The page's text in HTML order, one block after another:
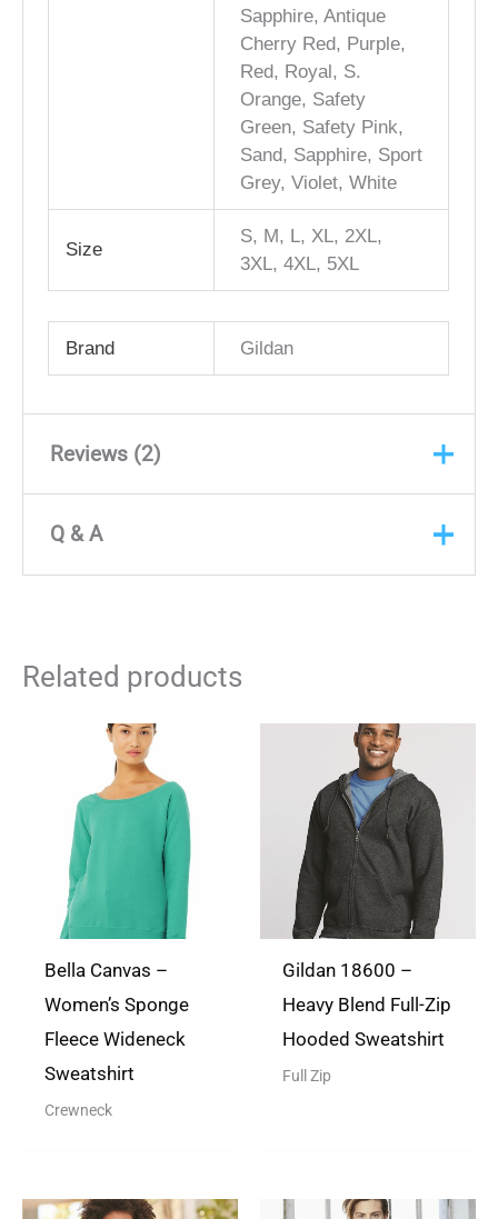
Sapphire, Antique
Cherry Red, Purple,
Red, Royal, S.
Orange, Safety
Green, Safety Pink,
Sand, Sapphire, Sport
Grey, Violet, White
Size
S, M, L, XL, 2XL,
3XL, 4XL, 5XL
Brand Gildan
Reviews (2)
Jarmal Stevens(verified
super simple and convenient
Rated 5
Shabiyah Prendergast
(verified owner)
December 28,
Very professional
Q & A
There are no questions yet
Related products
Bella Canvas –
Women’s Sponge
Fleece Wideneck
Sweatshirt
Crewneck
Gildan 18600 –
Heavy Blend Full-Zip
Hooded Sweatshirt
Full Zip